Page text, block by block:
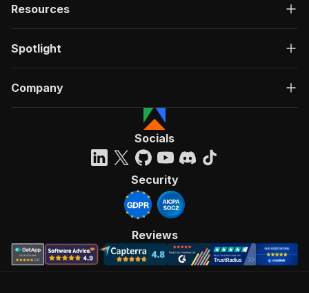
Resources
Spotlight
Company
Socials
Security
Reviews